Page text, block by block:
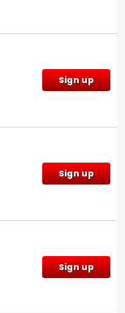
Sign up
Sign up
Sign up